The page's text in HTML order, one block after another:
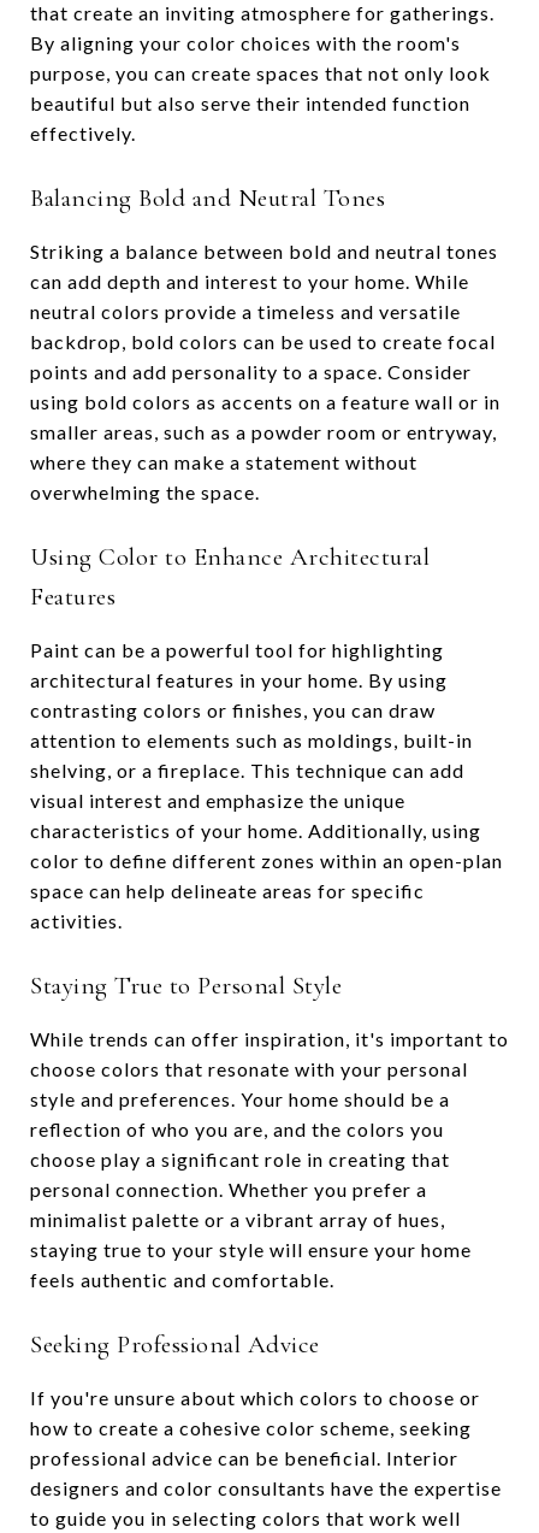
that create an inviting atmosphere for gatherings.
By aligning your color choices with the room's
purpose, you can create spaces that not only look
beautiful but also serve their intended function
effectively.
Balancing Bold and Neutral Tones
Striking a balance between bold and neutral tones
can add depth and interest to your home. While
neutral colors provide a timeless and versatile
backdrop, bold colors can be used to create focal
points and add personality to a space. Consider
using bold colors as accents on a feature wall or in
smaller areas, such as a powder room or entryway,
where they can make a statement without
overwhelming the space.
Using Color to Enhance Architectural
Features
Paint can be a powerful tool for highlighting
architectural features in your home. By using
contrasting colors or finishes, you can draw
attention to elements such as moldings, built-in
shelving, or a fireplace. This technique can add
visual interest and emphasize the unique
characteristics of your home. Additionally, using
color to define different zones within an open-plan
space can help delineate areas for specific
activities.
Staying True to Personal Style
While trends can offer inspiration, it's important to
choose colors that resonate with your personal
style and preferences. Your home should be a
reflection of who you are, and the colors you
choose play a significant role in creating that
personal connection. Whether you prefer a
minimalist palette or a vibrant array of hues,
staying true to your style will ensure your home
feels authentic and comfortable.
Seeking Professional Advice
If you're unsure about which colors to choose or
how to create a cohesive color scheme, seeking
professional advice can be beneficial. Interior
designers and color consultants have the expertise
to guide you in selecting colors that work well